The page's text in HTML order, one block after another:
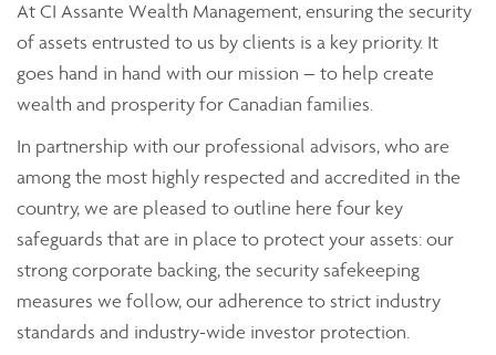
At CI Assante Wealth Management, ensuring the security
of assets entrusted to us by clients is a key priority. It
goes hand in hand with our mission – to help create
wealth and prosperity for Canadian families.
In partnership with our professional advisors, who are
among the most highly respected and accredited in the
country, we are pleased to outline here four key
safeguards that are in place to protect your assets: our
strong corporate backing, the security safekeeping
measures we follow, our adherence to strict industry
standards and industry-wide investor protection.